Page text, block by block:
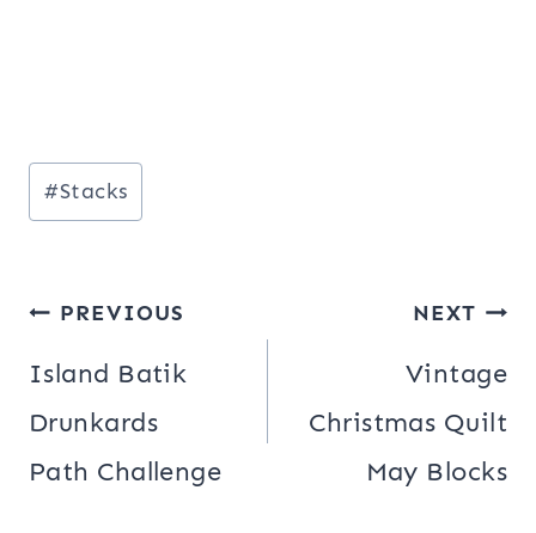
Post
Tags:
#Stacks
Post
navigation
PREVIOUS
Island Batik
Drunkards
Path Challenge
NEXT
Vintage
Christmas Quilt
May Blocks